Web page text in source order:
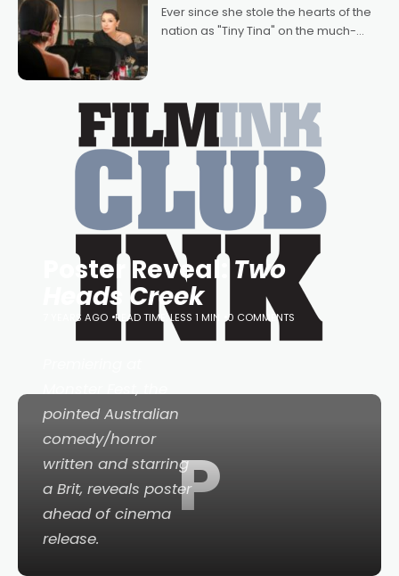
Ever since she stole the hearts of the
nation as "Tiny Tina" on the much-
P
Poster Reveal:Two
Heads Creek
7 YEARS AGO READ TIME: LESS 1 MIN 0 COMMENTS
pointed Australian
comedy/horror
written and starring
a Brit, reveals poster
ahead of cinema
release.